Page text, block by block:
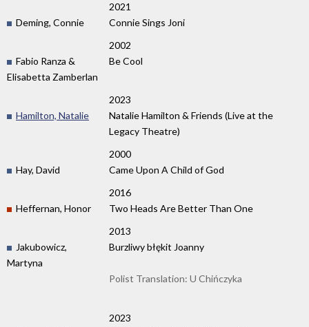
2021
Deming, Connie
Connie Sings Joni
2002
Fabio Ranza &
Elisabetta Zamberlan
Be Cool
2023
Hamilton, Natalie
Natalie Hamilton & Friends (Live at the
Legacy Theatre)
2000
Hay, David
Came Upon A Child of God
2016
Heffernan, Honor
Two Heads Are Better Than One
2013
Jakubowicz,
Martyna
Burzliwy błękit Joanny
Polist Translation: U Chińczyka
2023